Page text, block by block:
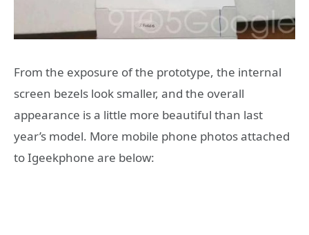
From the exposure of the prototype, the internal
screen bezels look smaller, and the overall
appearance is a little more beautiful than last
year’s model. More mobile phone photos attached
to Igeekphone are below: